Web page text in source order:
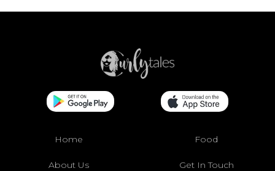
Home Food
About Us Get In Touch